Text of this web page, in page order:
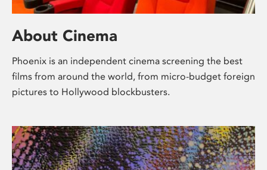
About Cinema
Phoenix is an independent cinema screening the best
films from around the world, from micro-budget foreign
pictures to Hollywood blockbusters.